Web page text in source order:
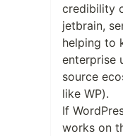
credibility
jetbrain,
helping to
enterprise
source
like WP).
If
works on